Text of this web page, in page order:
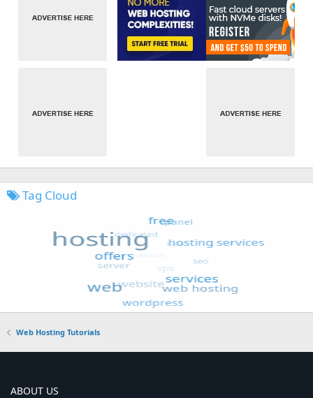
Tag Cloud
Web Hosting Tutorials
ABOUT US